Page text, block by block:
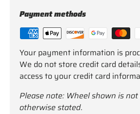
Payment methods
Your payment information is
We do not store credit card
access to your credit card
Please note: Wheel shown is
otherwise stated.